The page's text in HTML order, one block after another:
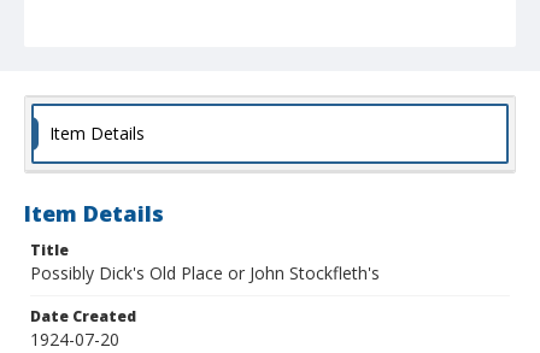
Item Details
Item Details
Title
Possibly Dick's Old Place or John Stockfleth's
Date Created
1924-07-20